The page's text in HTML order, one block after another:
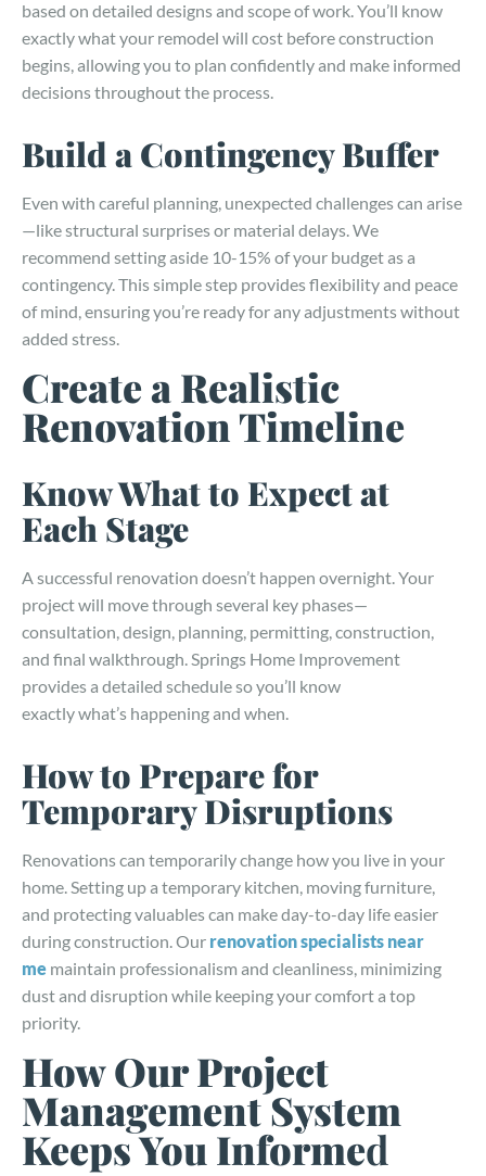
based on detailed designs and scope of work. You’ll know
exactly what your remodel will cost before construction
begins, allowing you to plan confidently and make informed
decisions throughout the process.
Build a Contingency Buffer
Even with careful planning, unexpected challenges can arise
—like structural surprises or material delays. We
recommend setting aside 10-15% of your budget as a
contingency. This simple step provides flexibility and peace
of mind, ensuring you’re ready for any adjustments without
added stress.
Create a Realistic
Renovation Timeline
Know What to Expect at
Each Stage
A successful renovation doesn’t happen overnight. Your
project will move through several key phases—
consultation, design, planning, permitting, construction,
and final walkthrough. Springs Home Improvement
provides a detailed schedule so you’ll know
exactly what’s happening and when.
How to Prepare for
Temporary Disruptions
Renovations can temporarily change how you live in your
home. Setting up a temporary kitchen, moving furniture,
and protecting valuables can make day-to-day life easier
during construction. Our renovation specialists near
me maintain professionalism and cleanliness, minimizing
dust and disruption while keeping your comfort a top
priority.
How Our Project
Management System
Keeps You Informed